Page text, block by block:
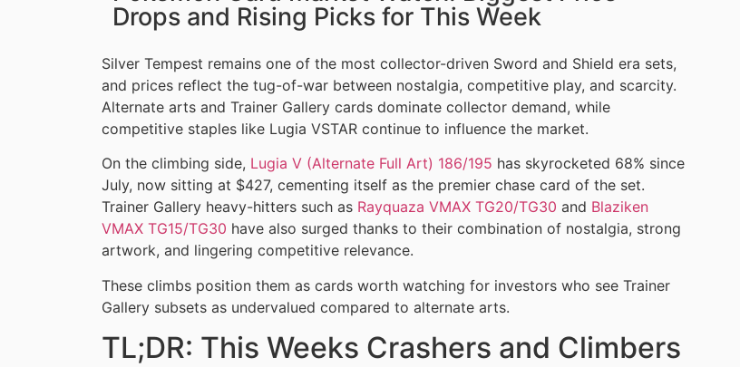
Drops and Rising Picks for This Week
Silver Tempest remains one of the most collector-driven Sword and Shield era sets,
and prices reflect the tug-of-war between nostalgia, competitive play, and scarcity.
Alternate arts and Trainer Gallery cards dominate collector demand, while
competitive staples like Lugia VSTAR continue to influence the market.
On the climbing side, Lugia V (Alternate Full Art) 186/195 has skyrocketed 68% since
July, now sitting at $427, cementing itself as the premier chase card of the set.
Trainer Gallery heavy-hitters such as Rayquaza VMAX TG20/TG30 and Blaziken
VMAX TG15/TG30 have also surged thanks to their combination of nostalgia, strong
artwork, and lingering competitive relevance.
These climbs position them as cards worth watching for investors who see Trainer
Gallery subsets as undervalued compared to alternate arts.
TL;DR: This Weeks Crashers and Climbers